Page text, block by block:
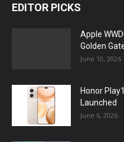
EDITOR PICKS
Apple
Golden
June 10, 2026
Honor
Launched
June 6, 2026